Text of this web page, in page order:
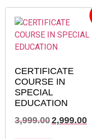
CERTIFICATE
COURSE IN
SPECIAL
EDUCATION
3,999.002,999.00